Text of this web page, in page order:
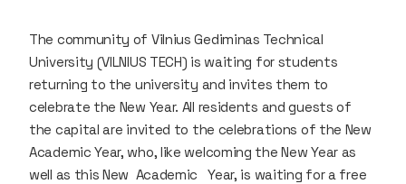
The community of Vilnius Gediminas Technical
University (VILNIUS TECH) is waiting for students
returning to the university and invites them to
celebrate the New Year. All residents and guests of
the capital are invited to the celebrations of the New
Academic Year, who, like welcoming the New Year as
well as this New Academic Year, is waiting for a free